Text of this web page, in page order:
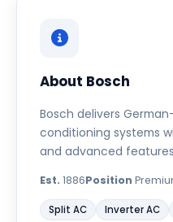
About Bosch
Bosch delivers
conditioning systems
and advanced
Est. 1886Position
Split AC Inverter AC